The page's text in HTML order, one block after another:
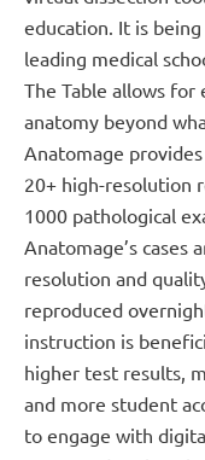
education. It is
leading medical
The Table allows
anatomy beyond
Anatomage
20+ high-resolution
1000 pathological
Anatomage’s cases
resolution and
reproduced
instruction is
higher test results,
and more student
to engage with